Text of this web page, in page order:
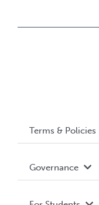
Terms & Policies
Governance